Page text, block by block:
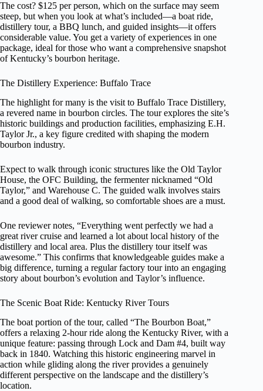
The cost? $125 per person, which on the surface may seem
steep, but when you look at what’s included—a boat ride,
distillery tour, a BBQ lunch, and guided insights—it offers
considerable value. You get a variety of experiences in one
package, ideal for those who want a comprehensive snapshot
of Kentucky’s bourbon heritage.
The Distillery Experience: Buffalo Trace
The highlight for many is the visit to Buffalo Trace Distillery,
a revered name in bourbon circles. The tour explores the site’s
historic buildings and production facilities, emphasizing E.H.
Taylor Jr., a key figure credited with shaping the modern
bourbon industry.
Expect to walk through iconic structures like the Old Taylor
House, the OFC Building, the fermenter nicknamed “Old
Taylor,” and Warehouse C. The guided walk involves stairs
and a good deal of walking, so comfortable shoes are a must.
One reviewer notes, “Everything went perfectly we had a
great river cruise and learned a lot about local history of the
distillery and local area. Plus the distillery tour itself was
awesome.” This confirms that knowledgeable guides make a
big difference, turning a regular factory tour into an engaging
story about bourbon’s evolution and Taylor’s influence.
The Scenic Boat Ride: Kentucky River Tours
The boat portion of the tour, called “The Bourbon Boat,”
offers a relaxing 2-hour ride along the Kentucky River, with a
unique feature: passing through Lock and Dam #4, built way
back in 1840. Watching this historic engineering marvel in
action while gliding along the river provides a genuinely
different perspective on the landscape and the distillery’s
location.